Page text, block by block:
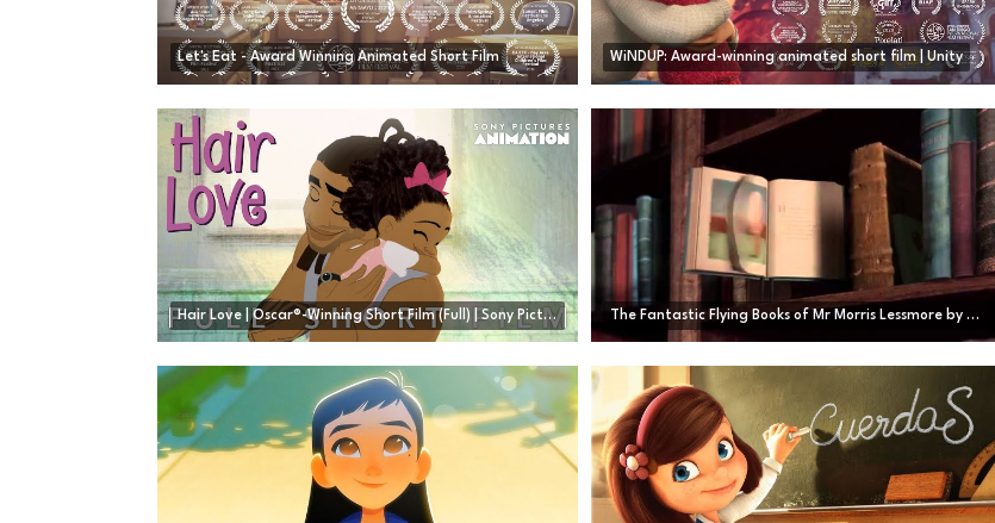
Let's Eat - Award Winning Animated Short Film WiNDUP: Award-winning animated short film | Unity
Hair Love | Oscar®-Winning Short Film (Full) | Sony Pictures Animation The Fantastic Flying Books of Mr Morris Lessmore by William Joyce